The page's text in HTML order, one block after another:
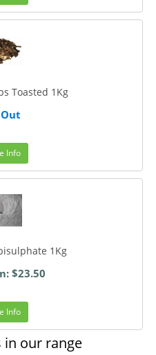
Toasted 1Kg
Info
1Kg
$23.50
Info
in our range